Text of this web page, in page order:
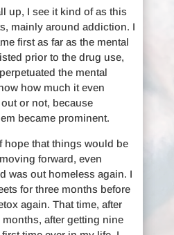
up, I see it kind of as this
mainly around addiction. I
first as far as the mental
prior to the drug use,
the mental
how much it even
or not, because
became prominent.
hope that things would be
forward, even
was out homeless again. I
for three months before
again. That time, after
after getting nine